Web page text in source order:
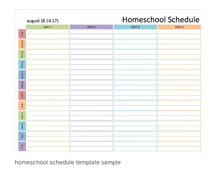
homeschool schedule template sample